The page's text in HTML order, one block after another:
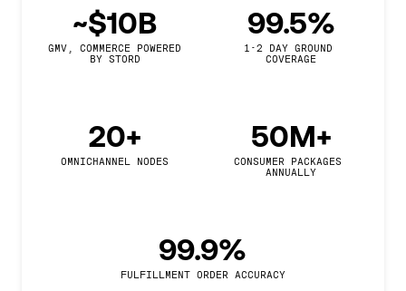
~$10B
GMV, COMMERCE POWERED
BY STORD
99.5%
1-2 DAY GROUND
COVERAGE
20+
OMNICHANNEL NODES
50M+
CONSUMER PACKAGES
ANNUALLY
99.9%
FULFILLMENT ORDER ACCURACY